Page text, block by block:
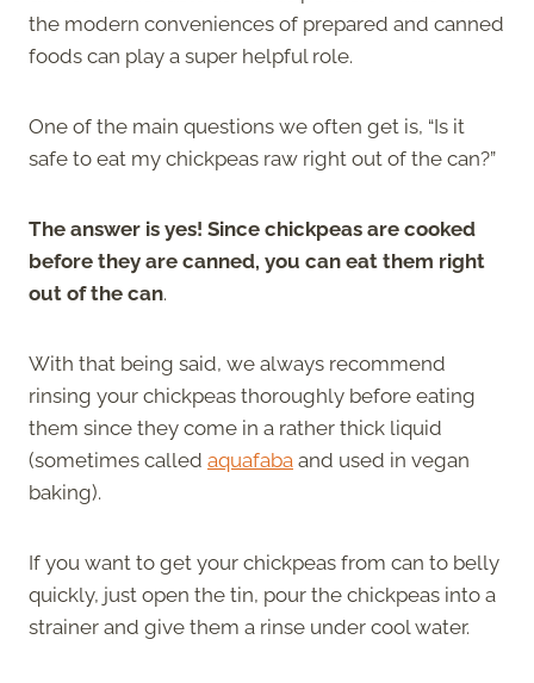
the modern conveniences of prepared and canned
foods can play a super helpful role.
One of the main questions we often get is, “Is it
safe to eat my chickpeas raw right out of the can?”
The answer is yes! Since chickpeas are cooked
before they are canned, you can eat them right
out of the can.
With that being said, we always recommend
rinsing your chickpeas thoroughly before eating
them since they come in a rather thick liquid
(sometimes called aquafaba and used in vegan
baking).
If you want to get your chickpeas from can to belly
quickly, just open the tin, pour the chickpeas into a
strainer and give them a rinse under cool water.